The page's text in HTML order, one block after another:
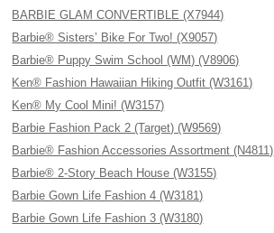
BARBIE GLAM CONVERTIBLE (X7944)
Barbie® Sisters’ Bike For Two! (X9057)
Barbie® Puppy Swim School (WM) (V8906)
Ken® Fashion Hawaiian Hiking Outfit (W3161)
Ken® My Cool Mini! (W3157)
Barbie Fashion Pack 2 (Target) (W9569)
Barbie® Fashion Accessories Assortment (N4811)
Barbie® 2-Story Beach House (W3155)
Barbie Gown Life Fashion 4 (W3181)
Barbie Gown Life Fashion 3 (W3180)